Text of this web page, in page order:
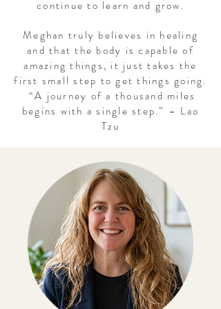
continue to learn and grow.
Meghan truly believes in healing
and that the body is capable of
amazing things, it just takes the
first small step to get things going.
“A journey of a thousand miles
begins with a single step.” – Lao
Tzu